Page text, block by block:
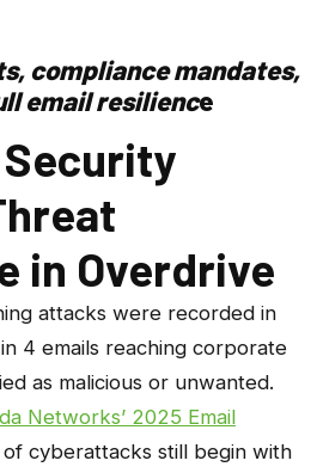
compliance mandates,
email resilience
in Overdrive
attacks were recorded in
4 emails reaching corporate
as malicious or unwanted.
Networks’ 2025 Email
of cyberattacks still begin with